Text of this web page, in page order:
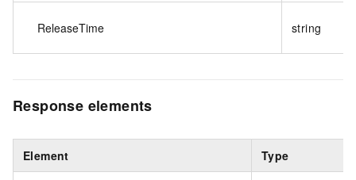
ReleaseTime string
Response elements
Element Type